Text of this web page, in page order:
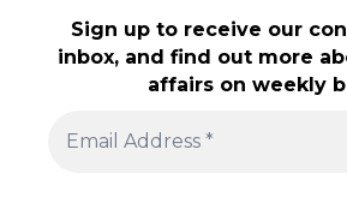
Sign up to receive our
inbox, and find out more
affairs on weekly